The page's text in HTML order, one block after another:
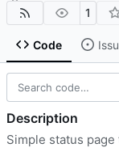
1
Code
Description
Simple status